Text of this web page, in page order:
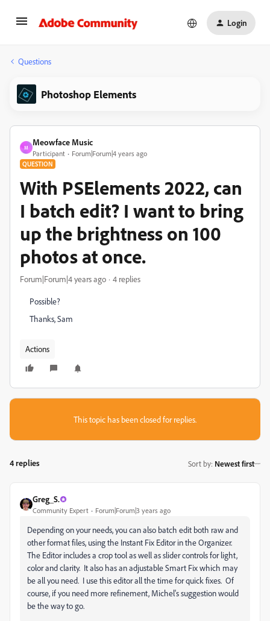
Login
Questions
Photoshop Elements
M
Meowface Music
Participant Forum|Forum|4 years ago
QUESTION
With PSElements 2022, can
I batch edit? I want to bring
up the brightness on 100
photos at once.
Forum|Forum|4 years ago 4 replies
Possible?
Thanks, Sam
Actions
This topic has been closed for replies.
4 replies Sort by: Newest first
Greg_S.
Community Expert Forum|Forum|3 years ago
Depending on your needs, you can also batch edit both raw and
other format files, using the Instant Fix Editor in the Organizer.
The Editor includes a crop tool as well as slider controls for light,
color and clarity. It also has an adjustable Smart Fix which may
be all you need. I use this editor all the time for quick fixes. Of
course, if you need more refinement, Michel's suggestion would
be the way to go.